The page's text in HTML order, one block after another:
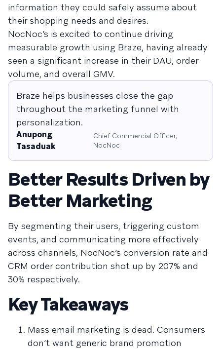
information they could safely assume about
their shopping needs and desires.
NocNoc’s is excited to continue driving
measurable growth using Braze, having already
seen a significant increase in their DAU, order
volume, and overall GMV.
Braze helps businesses close the gap
throughout the marketing funnel with
personalization.
Anupong
Tasaduak
Chief Commercial Officer,
NocNoc
Better Results Driven by
Better Marketing
By segmenting their users, triggering custom
events, and communicating more effectively
across channels, NocNoc’s conversion rate and
CRM order contribution shot up by 207% and
30% respectively.
Key Takeaways
Mass email marketing is dead. Consumers
don’t want generic brand promotion